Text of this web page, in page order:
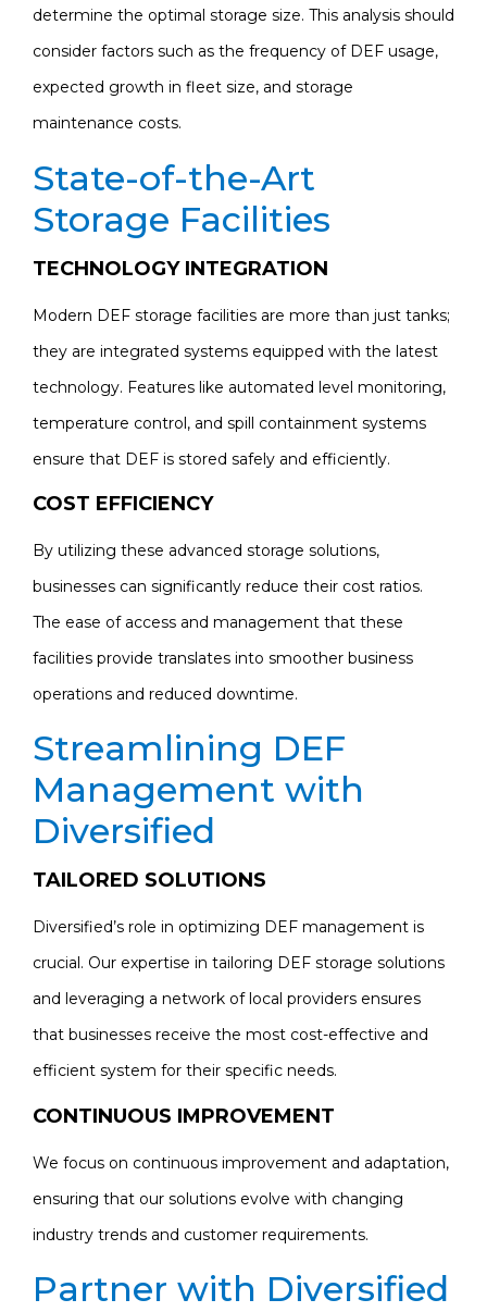
determine the optimal storage size. This analysis should
consider factors such as the frequency of DEF usage,
expected growth in fleet size, and storage
maintenance costs.
State-of-the-Art
Storage Facilities
TECHNOLOGY INTEGRATION
Modern DEF storage facilities are more than just tanks;
they are integrated systems equipped with the latest
technology. Features like automated level monitoring,
temperature control, and spill containment systems
ensure that DEF is stored safely and efficiently.
COST EFFICIENCY
By utilizing these advanced storage solutions,
businesses can significantly reduce their cost ratios.
The ease of access and management that these
facilities provide translates into smoother business
operations and reduced downtime.
Streamlining DEF
Management with
Diversified
TAILORED SOLUTIONS
Diversified’s role in optimizing DEF management is
crucial. Our expertise in tailoring DEF storage solutions
and leveraging a network of local providers ensures
that businesses receive the most cost-effective and
efficient system for their specific needs.
CONTINUOUS IMPROVEMENT
We focus on continuous improvement and adaptation,
ensuring that our solutions evolve with changing
industry trends and customer requirements.
Partner with Diversified